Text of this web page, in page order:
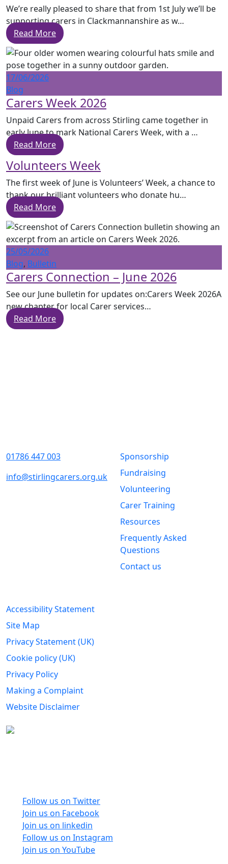
We’re really pleased to share that from 1st July we’ll be
supporting carers in Clackmannanshire as w…
Read More
17/06/2026
Blog
Carers Week 2026
Unpaid Carers from across Stirling came together in
early June to mark National Carers Week, with a …
Read More
Volunteers Week
The first week of June is Volunteers’ Week, a chance to
thank our brilliant volunteers who donate hu…
Read More
25/05/2026
Blog, Bulletin
Carers Connection – June 2026
See our June bulletin for updates on:Carers Week 2026A
new chapter for local Carer services…
Read More
01786 447 003
info@stirlingcarers.org.uk
Sponsorship
Fundraising
Volunteering
Carer Training
Resources
Frequently Asked
Questions
Contact us
Accessibility Statement
Site Map
Privacy Statement (UK)
Cookie policy (UK)
Privacy Policy
Making a Complaint
Website Disclaimer
Follow us on Twitter
Join us on Facebook
Join us on linkedin
Follow us on Instagram
Join us on YouTube